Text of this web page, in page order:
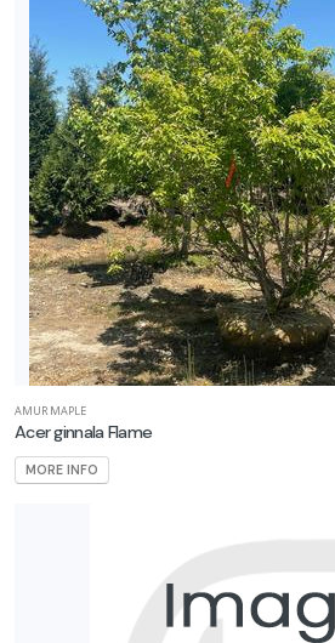
AMUR MAPLE
Acer ginnala Flame
MORE INFO